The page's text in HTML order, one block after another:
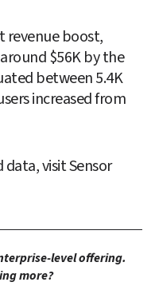
revenue boost,
$56K by the
between 5.4K
increased from
visit Sensor
level offering.
more?